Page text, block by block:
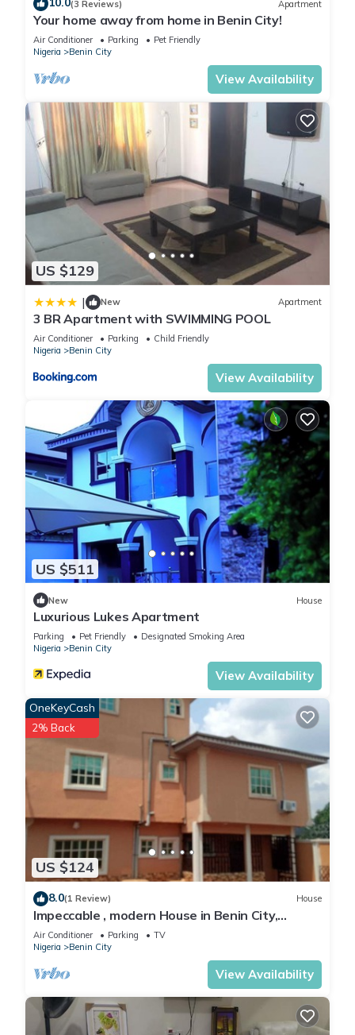
(3 Reviews) Apartment
Your home away from home in Benin City!
Air Conditioner Parking
Pet Friendly
Nigeria
Benin City
View Availability
US $129
| New Apartment
3 BR Apartment with SWIMMING POOL
Air Conditioner Parking
Child Friendly
Nigeria
Benin City
View Availability
US $511
New House
Luxurious Lukes Apartment
Parking Pet Friendly
Designated Smoking Area
Nigeria
Benin City
View Availability
US $124
OneKeyCash
2% Back
8.0(1 Review) House
Impeccable , modern House in Benin City,
Nigeria
Air Conditioner Parking
TV
Nigeria
Benin City
View Availability